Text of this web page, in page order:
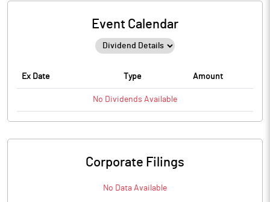
Event Calendar
Ex Date Type Amount
No Dividends Available
Corporate Filings
No Data Available